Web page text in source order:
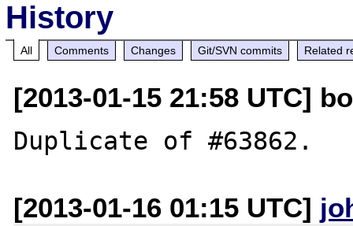
History
All Comments Changes Git/SVN commits Related
[2013-01-15 21:58 UTC]
[2013-01-16 01:15 UTC]